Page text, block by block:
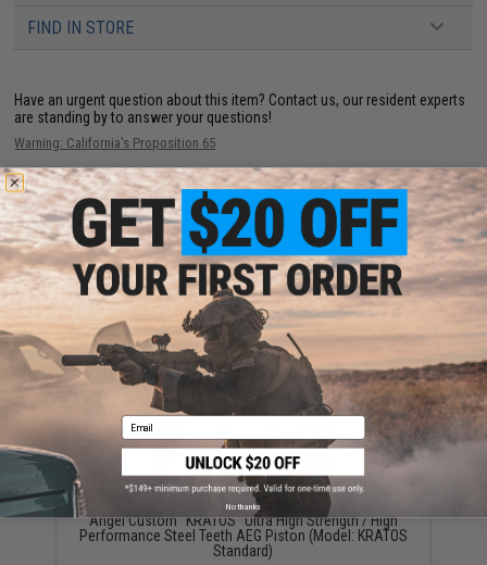
FIND IN STORE
Have an urgent question about this item? Contact us, our resident experts
are standing by to answer your questions!
Warning: California's Proposition 65
ADD TO CART ADD TO
Did you find this product somewhere else for cheaper?Request a price match.
YOU MAY ALSO NEED
Angel Custom "KRATOS" Ultra High Strength / High
Performance Steel Teeth AEG Piston (Model: KRATOS
Standard)
Email
No thanks